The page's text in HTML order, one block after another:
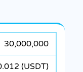
30,000,000
(USDT)